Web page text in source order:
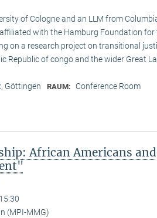
of Cologne and an LLM from
with the Hamburg Foundation for
on a research project on transitional
Republic of congo and the wider Great
Göttingen RAUM: Conference Room
African Americans and
(MPI-MMG)